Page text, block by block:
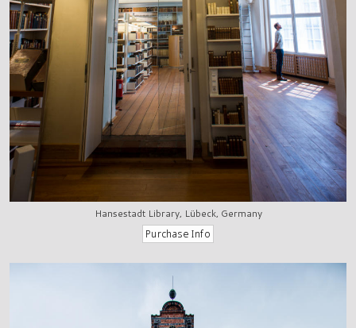
Hansestadt Library, Lübeck, Germany